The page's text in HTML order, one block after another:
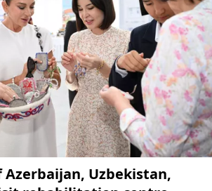
Azerbaijan, Uzbekistan,